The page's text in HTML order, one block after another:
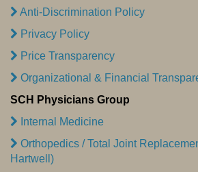
Anti-Discrimination Policy
Privacy Policy
Price Transparency
Organizational & Financial
SCH Physicians Group
Internal Medicine
Orthopedics / Total Joint
Hartwell)